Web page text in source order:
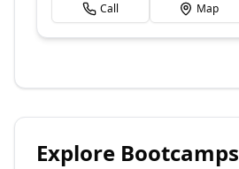
Call Map
Explore Bootcamps